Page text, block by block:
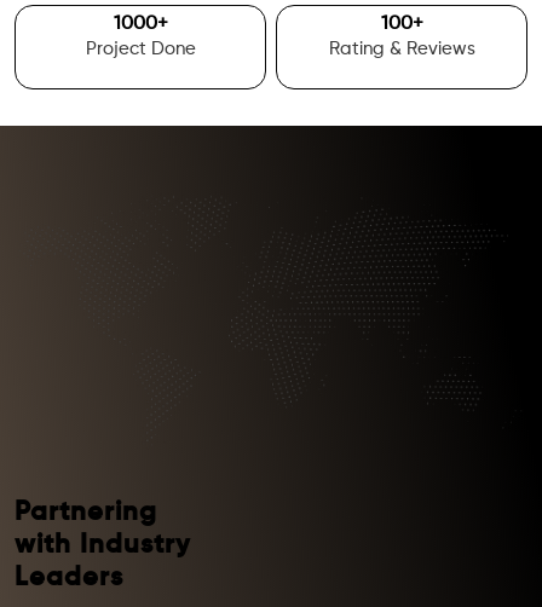
1000+
Project Done
100+
Rating & Reviews
Partnering
with Industry
Leaders